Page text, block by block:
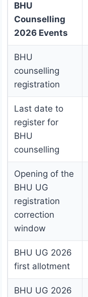
BHU
Counselling
2026 Events
BHU
counselling
registration
Last date to
register for
BHU
counselling
Opening of the
BHU UG
registration
correction
window
BHU UG 2026
first allotment
BHU UG 2026